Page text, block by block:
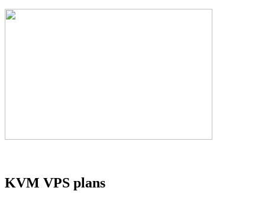
KVM VPS plans